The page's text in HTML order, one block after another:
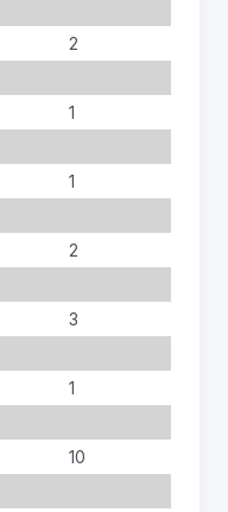
2
1
1
2
3
1
10